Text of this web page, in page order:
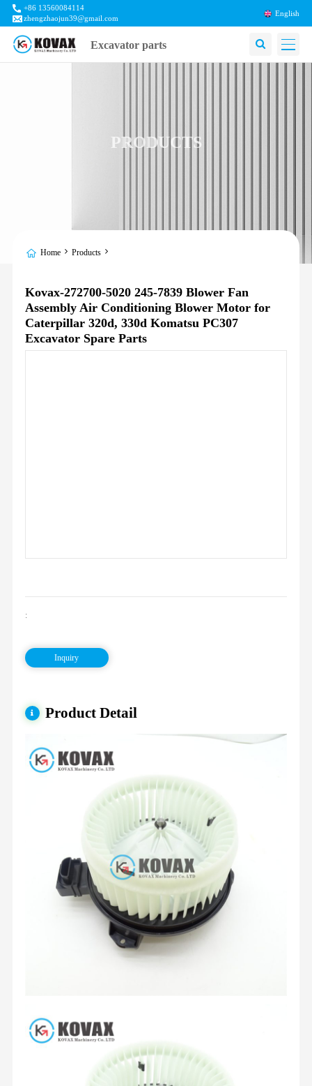
+86 13560084114
zhengzhaojun39@gmail.com
English
Excavator parts
PRODUCTS
Home Products
Kovax-272700-5020 245-7839 Blower Fan
Assembly Air Conditioning Blower Motor for
Caterpillar 320d, 330d Komatsu PC307
Excavator Spare Parts
:
Inquiry
Product Detail